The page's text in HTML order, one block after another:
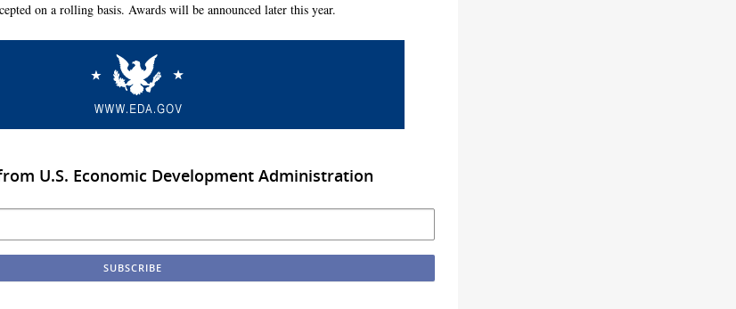
on a rolling basis. Awards will be announced later this year.
U.S. Economic Development Administration